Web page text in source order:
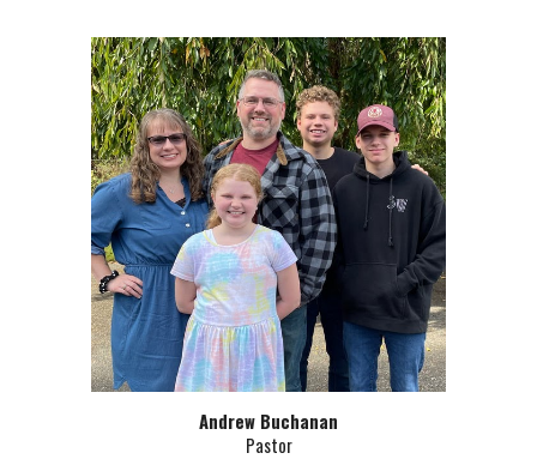
Andrew Buchanan
Pastor